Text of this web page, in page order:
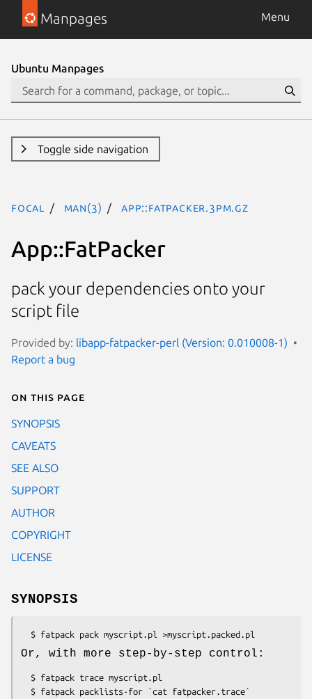
Manpages Menu
Ubuntu Manpages
Toggle side navigation
focal man(3) App::FatPacker.3pm.gz
App::FatPacker
pack your dependencies onto your
script file
Provided by: libapp-fatpacker-perl (Version: 0.010008-1)
Report a bug
On this page
SYNOPSIS
CAVEATS
SEE ALSO
SUPPORT
AUTHOR
COPYRIGHT
LICENSE
SYNOPSIS
Or, with more step-by-step control: